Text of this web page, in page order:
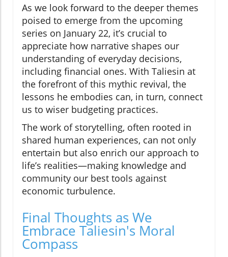
As we look forward to the deeper themes
poised to emerge from the upcoming
series on January 22, it’s crucial to
appreciate how narrative shapes our
understanding of everyday decisions,
including financial ones. With Taliesin at
the forefront of this mythic revival, the
lessons he embodies can, in turn, connect
us to wiser budgeting practices.
The work of storytelling, often rooted in
shared human experiences, can not only
entertain but also enrich our approach to
life’s realities—making knowledge and
community our best tools against
economic turbulence.
Final Thoughts as We
Embrace Taliesin's Moral
Compass